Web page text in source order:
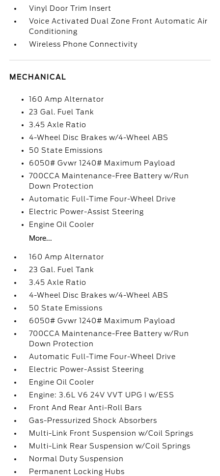
Vinyl Door Trim Insert
Voice Activated Dual Zone Front Automatic Air
Conditioning
Wireless Phone Connectivity
MECHANICAL
160 Amp Alternator
23 Gal. Fuel Tank
3.45 Axle Ratio
4-Wheel Disc Brakes w/4-Wheel ABS
50 State Emissions
6050# Gvwr 1240# Maximum Payload
700CCA Maintenance-Free Battery w/Run
Down Protection
Automatic Full-Time Four-Wheel Drive
Electric Power-Assist Steering
Engine Oil Cooler
More...
160 Amp Alternator
23 Gal. Fuel Tank
3.45 Axle Ratio
4-Wheel Disc Brakes w/4-Wheel ABS
50 State Emissions
6050# Gvwr 1240# Maximum Payload
700CCA Maintenance-Free Battery w/Run
Down Protection
Automatic Full-Time Four-Wheel Drive
Electric Power-Assist Steering
Engine Oil Cooler
Engine: 3.6L V6 24V VVT UPG I w/ESS
Front And Rear Anti-Roll Bars
Gas-Pressurized Shock Absorbers
Multi-Link Front Suspension w/Coil Springs
Multi-Link Rear Suspension w/Coil Springs
Normal Duty Suspension
Permanent Locking Hubs